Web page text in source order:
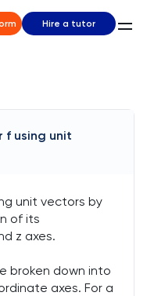
Hire a tutor
f using unit
unit vectors by
of its
z axes.
broken down into
axes. For a